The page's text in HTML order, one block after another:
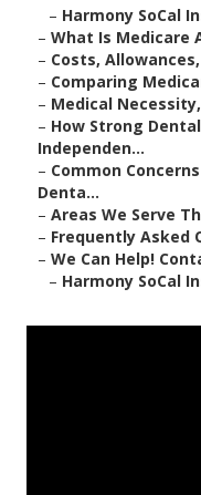
– Harmony SoCal
– What Is Medicare
– Costs,
– Comparing
– Medical
– How Strong
Independen...
– Common
Denta...
– Areas We Serve
– Frequently Asked
– We Can Help!
– Harmony SoCal